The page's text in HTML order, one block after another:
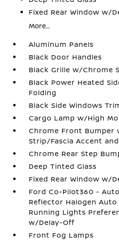
Fixed Rear Window w/
More...
Aluminum Panels
Black Door Handles
Black Grille w/Chrome
Black Power Heated
Folding
Black Side Windows
Cargo Lamp w/High
Chrome Front Bumper
Strip/Fascia Accent
Chrome Rear Step
Deep Tinted Glass
Fixed Rear Window w/
Ford Co-Pilot360 -
Reflector Halogen
Running Lights
w/Delay-Off
Front Fog Lamps